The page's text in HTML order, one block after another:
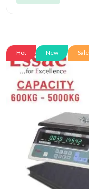
Hot New Sale